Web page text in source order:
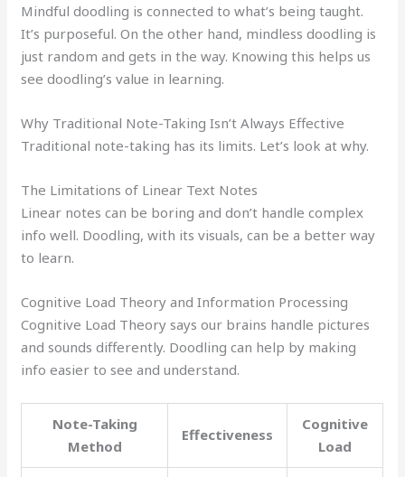
Mindful doodling is connected to what’s being taught.
It’s purposeful. On the other hand, mindless doodling is
just random and gets in the way. Knowing this helps us
see doodling’s value in learning.
Why Traditional Note-Taking Isn’t Always Effective
Traditional note-taking has its limits. Let’s look at why.
The Limitations of Linear Text Notes
Linear notes can be boring and don’t handle complex
info well. Doodling, with its visuals, can be a better way
to learn.
Cognitive Load Theory and Information Processing
Cognitive Load Theory says our brains handle pictures
and sounds differently. Doodling can help by making
info easier to see and understand.
Note-Taking
Method
Effectiveness
Cognitive
Load